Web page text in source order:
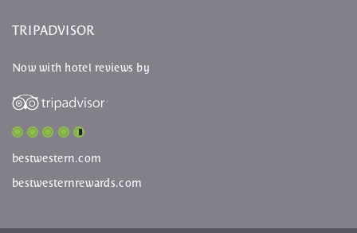
TRIPADVISOR
Now with hotel reviews by
bestwestern.com
bestwesternrewards.com